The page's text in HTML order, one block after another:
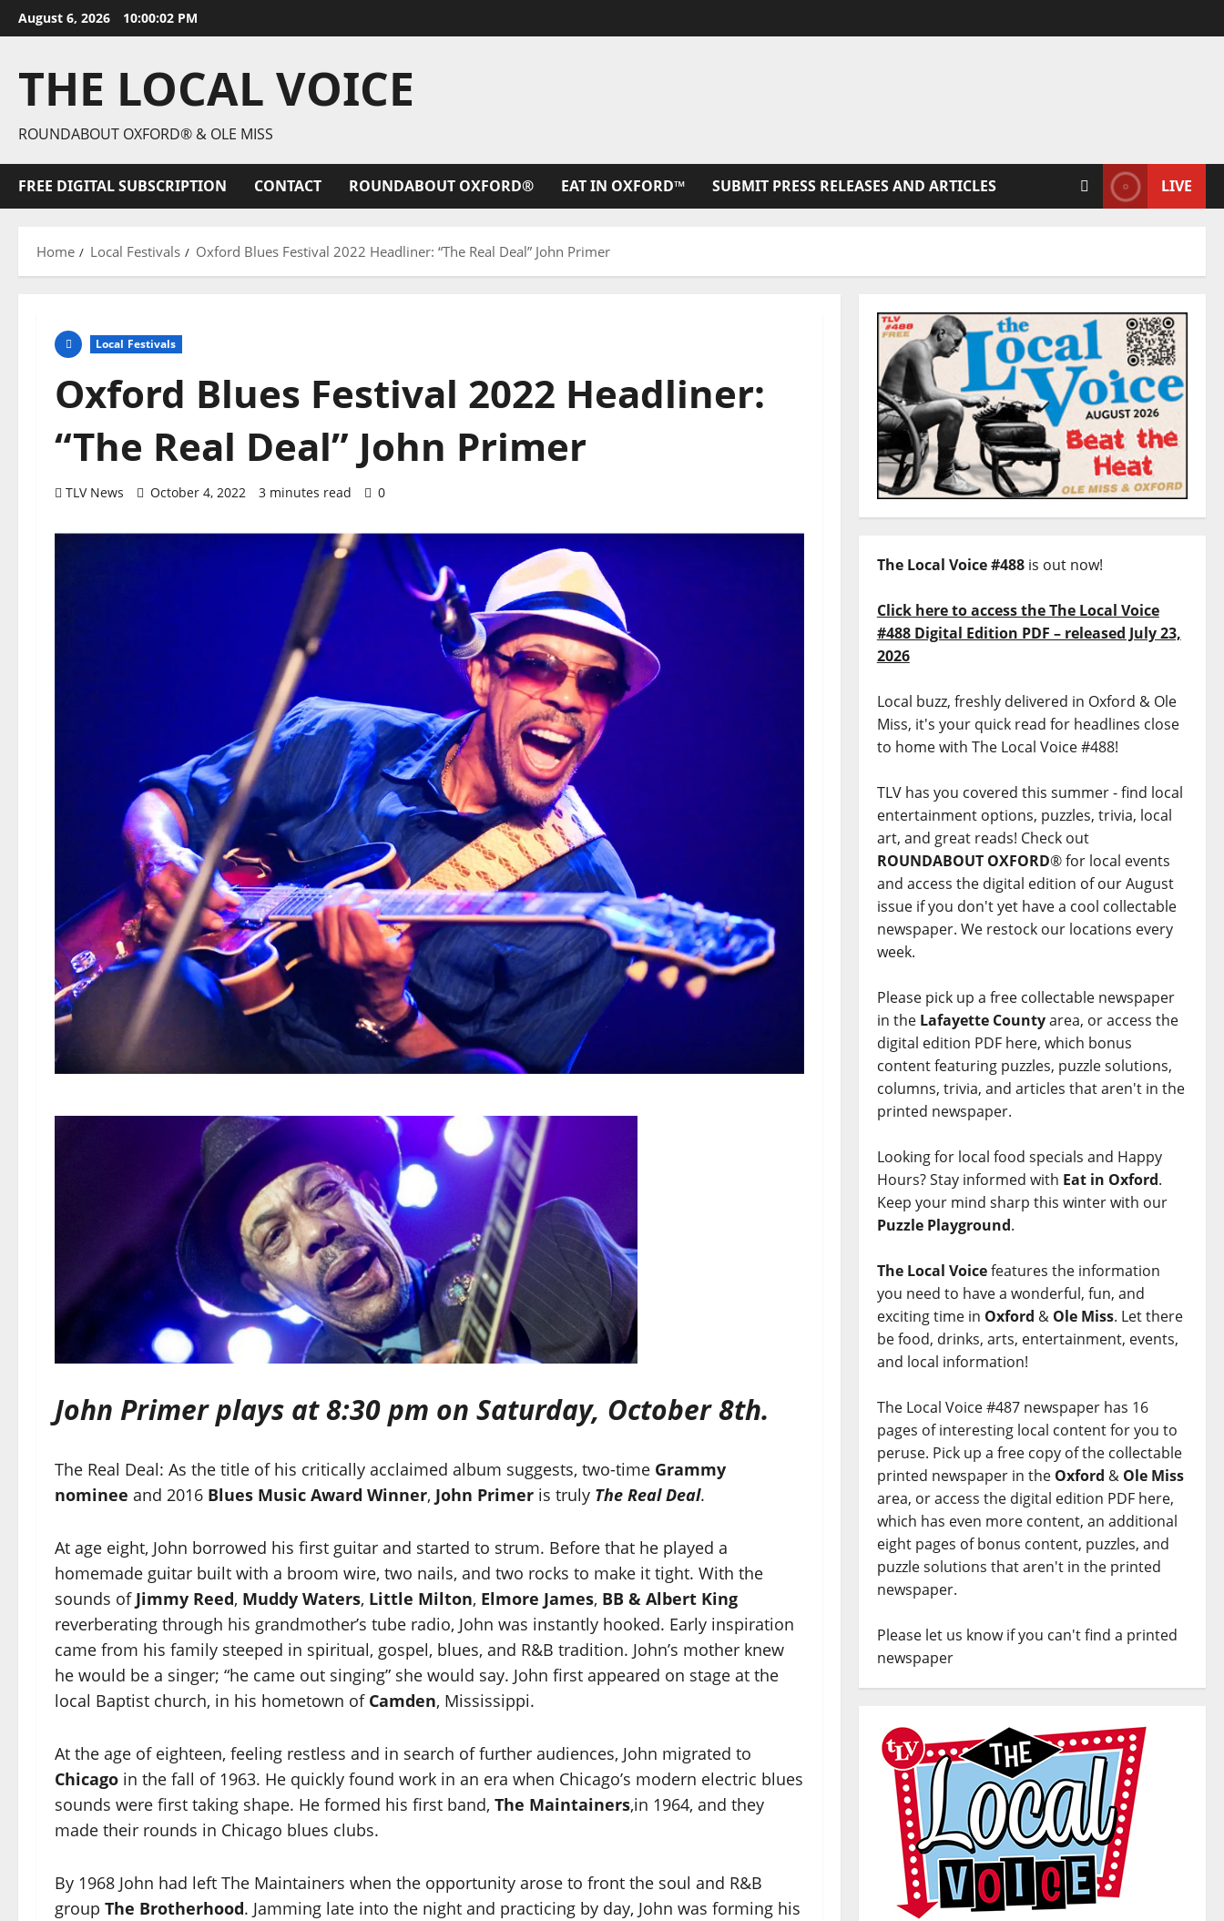
August 6, 2026 10:00:04 PM
THE LOCAL VOICE
ROUNDABOUT OXFORD® & OLE MISS
FREE DIGITAL SUBSCRIPTION CONTACT ROUNDABOUT OXFORD® EAT IN OXFORD™ SUBMIT PRESS RELEASES AND ARTICLES LIVE
Home Local Festivals Oxford Blues Festival 2022 Headliner: “The Real Deal” John Primer
Local Festivals
Oxford Blues Festival 2022 Headliner:
“The Real Deal” John Primer
TLV News October 4, 2022 3 minutes read 0
John Primer plays at 8:30 pm on Saturday, October 8th.
The Real Deal: As the title of his critically acclaimed album suggests, two-time Grammy
nominee and 2016 Blues Music Award Winner, John Primer is truly The Real Deal.
At age eight, John borrowed his first guitar and started to strum. Before that he played a
homemade guitar built with a broom wire, two nails, and two rocks to make it tight. With the
sounds of Jimmy Reed, Muddy Waters, Little Milton, Elmore James, BB & Albert King
reverberating through his grandmother’s tube radio, John was instantly hooked. Early inspiration
came from his family steeped in spiritual, gospel, blues, and R&B tradition. John’s mother knew
he would be a singer; “he came out singing” she would say. John first appeared on stage at the
local Baptist church, in his hometown of Camden, Mississippi.
At the age of eighteen, feeling restless and in search of further audiences, John migrated to
Chicago in the fall of 1963. He quickly found work in an era when Chicago’s modern electric blues
sounds were first taking shape. He formed his first band, The Maintainers,in 1964, and they
made their rounds in Chicago blues clubs.
By 1968 John had left The Maintainers when the opportunity arose to front the soul and R&B
group The Brotherhood. Jamming late into the night and practicing by day, John was forming his
The Local Voice #488is out now!
Click here to access the The Local Voice
#488 Digital Edition PDF – released July 23,
2026
Local buzz, freshly delivered in Oxford & Ole
Miss, it's your quick read for headlines close
to home with The Local Voice #488!
TLV has you covered this summer - find local
entertainment options, puzzles, trivia, local
art, and great reads! Check out
ROUNDABOUT OXFORD® for local events
and access the digital edition of our August
issue if you don't yet have a cool collectable
newspaper. We restock our locations every
week.
Please pick up a free collectable newspaper
in the Lafayette Countyarea, or access the
digital edition PDF here, which bonus
content featuring puzzles, puzzle solutions,
columns, trivia, and articles that aren't in the
printed newspaper.
Looking for local food specials and Happy
Hours? Stay informed with Eat in Oxford.
Keep your mind sharp this winter with our
Puzzle Playground.
The Local Voicefeatures the information
you need to have a wonderful, fun, and
exciting time in Oxford & Ole Miss. Let there
be food, drinks, arts, entertainment, events,
and local information!
The Local Voice #487 newspaper has 16
pages of interesting local content for you to
peruse. Pick up a free copy of the collectable
printed newspaper in the Oxford & Ole Miss
area, or access the digital edition PDF here,
which has even more content, an additional
eight pages of bonus content, puzzles, and
puzzle solutions that aren't in the printed
newspaper.
Please let us know if you can't find a printed
newspaper